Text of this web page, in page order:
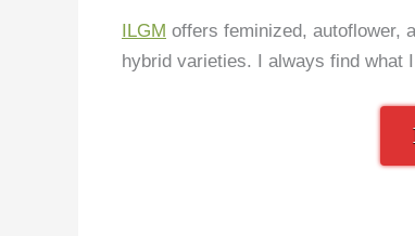
ILGM offers feminized, autoflower,
hybrid varieties. I always find what